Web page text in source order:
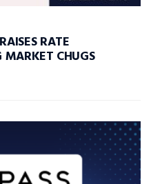
RATE
MARKET CHUGS